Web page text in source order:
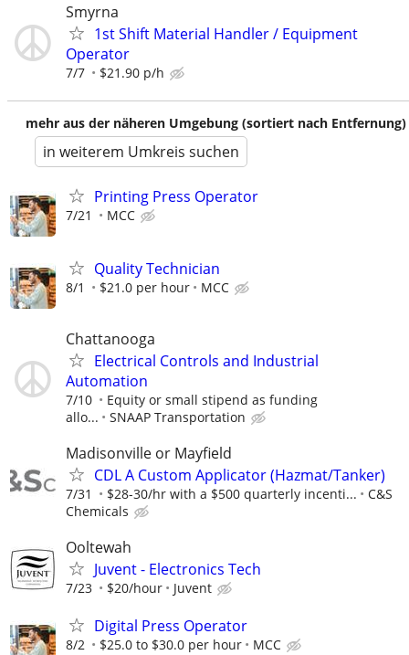
Smyrna
1st Shift Material Handler / Equipment
Operator
7/7 $21.90 p/h
mehr aus der näheren Umgebung (sortiert nach Entfernung)
in weiterem Umkreis suchen
Printing Press Operator
7/21 MCC
Quality Technician
8/1 $21.0 per hour MCC
Chattanooga
Electrical Controls and Industrial
Automation
7/10
Equity or small stipend as funding
allo...
SNAAP Transportation
Madisonville or Mayfield
CDL A Custom Applicator (Hazmat/Tanker)
7/31 $28-30/hr with a $500 quarterly incenti...
C&S
Chemicals
Ooltewah
Juvent - Electronics Tech
7/23 $20/hour Juvent
Digital Press Operator
8/2 $25.0 to $30.0 per hour MCC